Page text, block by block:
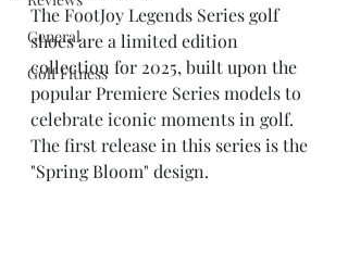
General
Golf Fitness
The FootJoy Legends Series golf
shoes are a limited edition
collection for 2025, built upon the
popular Premiere Series models to
celebrate iconic moments in golf.
The first release in this series is the
"Spring Bloom" design.